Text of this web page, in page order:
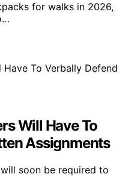
for walks in 2026,
Will Have To
Assignments
soon be required to